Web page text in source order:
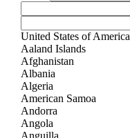
United States of America
Aaland Islands
Afghanistan
Albania
Algeria
American Samoa
Andorra
Angola
Anguilla